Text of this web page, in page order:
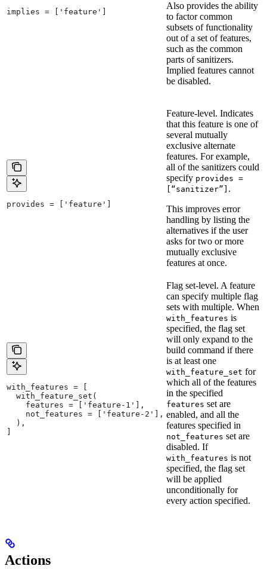
implies = ['feature']
Also provides the ability
to factor common
subsets of functionality
out of a set of features,
such as the common
parts of sanitizers.
Implied features cannot
be disabled.
provides = ['feature']
Feature-level. Indicates
that this feature is one of
several mutually
exclusive alternate
features. For example,
all of the sanitizers could
specify provides =
[“sanitizer”] .
This improves error
handling by listing the
alternatives if the user
asks for two or more
mutually exclusive
features at once.
with_features = [
  with_feature_set(
    features = ['feature-1'],
    not_features = ['feature-2'],
  ),
Flag set-level. A feature
can specify multiple flag
sets with multiple. When
with_features is
specified, the flag set
will only expand to the
build command if there
is at least one
with_feature_set for
which all of the features
in the specified
features set are
enabled, and all the
features specified in
not_features set are
disabled. If
with_features is not
specified, the flag set
will be applied
unconditionally for
every action specified.
Actions